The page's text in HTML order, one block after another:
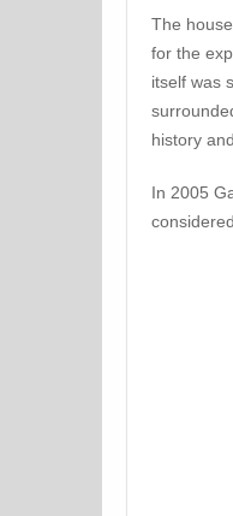
The
for the
itself was
history
In 2005